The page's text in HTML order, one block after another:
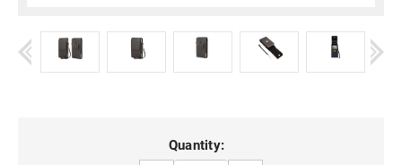
Quantity: